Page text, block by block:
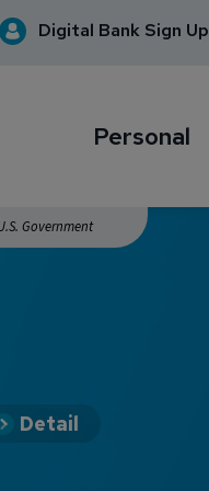
Digital Bank Sign Up
Personal
Government
Detail